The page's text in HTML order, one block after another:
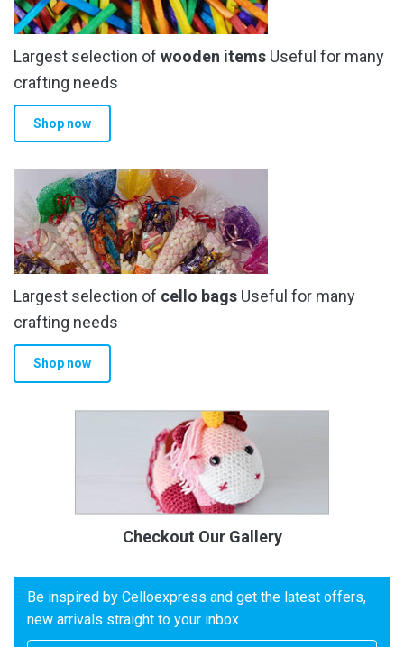
Largest selection of wooden items Useful for many
crafting needs
Shop now
Largest selection of cello bags Useful for many
crafting needs
Shop now
Checkout Our Gallery
Be inspired by Celloexpress and get the latest offers,
new arrivals straight to your inbox